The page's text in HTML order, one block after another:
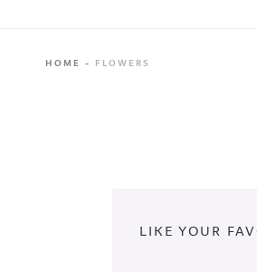
HOME FLOWERS
LIKE YOUR